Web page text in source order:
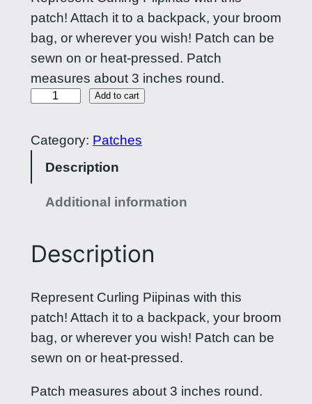
patch! Attach it to a backpack, your broom
bag, or wherever you wish! Patch can be
sewn on or heat-pressed. Patch
measures about 3 inches round.
o
r
o
m
s
p
t
Add to cart
Category: Patches
Description
Additional information
Description
Represent Curling Piipinas with this
patch! Attach it to a backpack, your broom
bag, or wherever you wish! Patch can be
sewn on or heat-pressed.
Patch measures about 3 inches round.